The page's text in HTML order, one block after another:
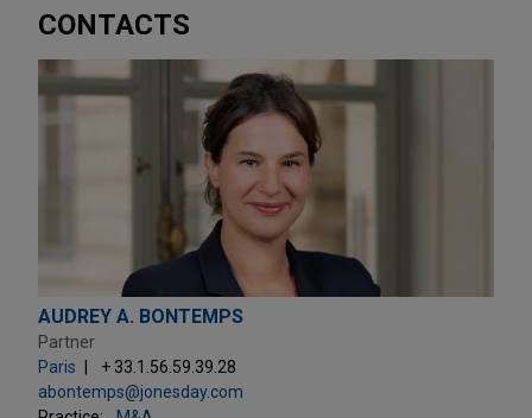
CONTACTS
AUDREY A. BONTEMPS
Partner
Paris
+ 33.1.56.59.39.28
abontemps@jonesday.com